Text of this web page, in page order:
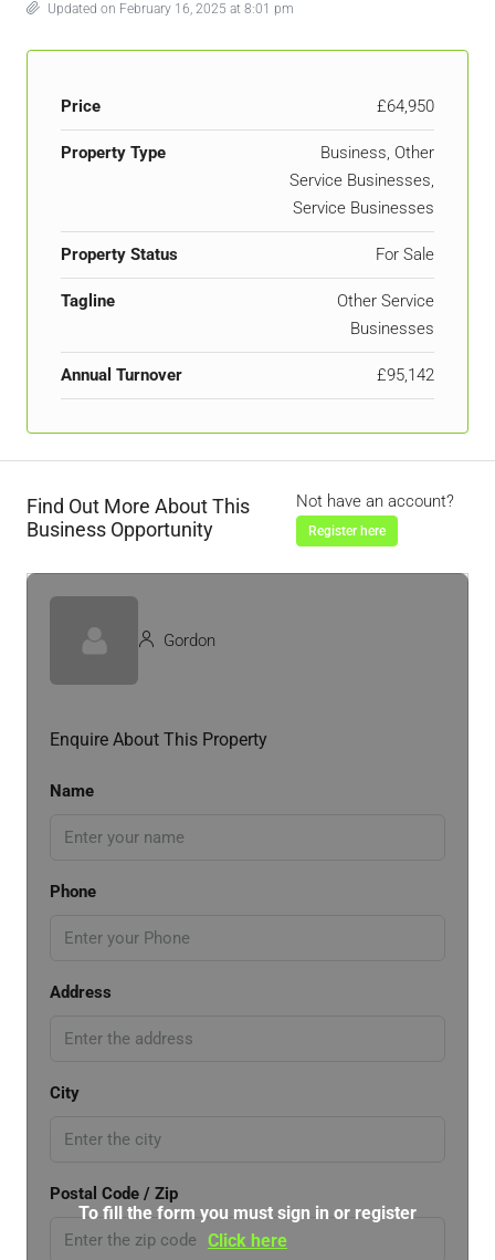
Updated on February 16, 2025 at 8:01 pm
Price £64,950
Property Type
Business, Other
Service Businesses,
Service Businesses
Property Status For Sale
Tagline
Other Service
Businesses
Annual Turnover £95,142
Find Out More About This
Business Opportunity
Not have an account?
Register here
Gordon
Enquire About This Property
Name
Phone
Address
City
Postal Code / Zip
To fill the form you must sign in or register
Click here